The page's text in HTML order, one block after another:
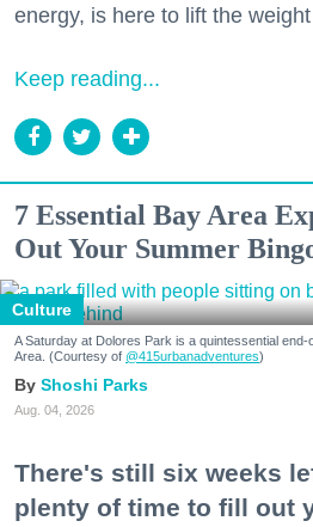
energy, is here to lift the
Keep reading...
7 Essential Bay Area
Out Your Summer
Culture
A Saturday at Dolores Park is a quintessential
Area. (Courtesy of @415urbanadventures)
Shoshi Parks
Aug. 04, 2026
There's still six weeks
plenty of time to fill out